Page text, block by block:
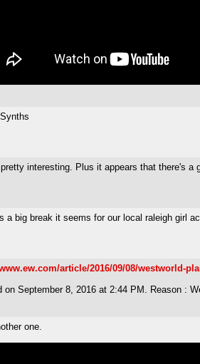
interesting. Plus it appears that there's a
a big break it seems for our local raleigh girl
article/2016/09/08/westworld-
on September 8, 2016 at 2:44 PM. Reason :
one.